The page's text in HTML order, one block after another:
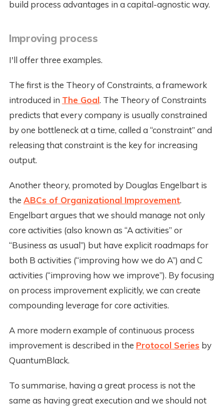
build process advantages in a capital-agnostic way.
Improving process
I'll offer three examples.
The first is the Theory of Constraints, a framework
introduced in The Goal. The Theory of Constraints
predicts that every company is usually constrained
by one bottleneck at a time, called a “constraint” and
releasing that constraint is the key for increasing
output.
Another theory, promoted by Douglas Engelbart is
the ABCs of Organizational Improvement.
Engelbart argues that we should manage not only
core activities (also known as “A activities” or
“Business as usual”) but have explicit roadmaps for
both B activities (“improving how we do A”) and C
activities (“improving how we improve”). By focusing
on process improvement explicitly, we can create
compounding leverage for core activities.
A more modern example of continuous process
improvement is described in the Protocol Series by
QuantumBlack.
To summarise, having a great process is not the
same as having great execution and we should not